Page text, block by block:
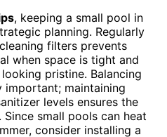
, keeping a small pool in
planning. Regularly
filters prevents
when space is tight and
pristine. Balancing
important; maintaining
levels ensures the
small pools can heat
consider installing a